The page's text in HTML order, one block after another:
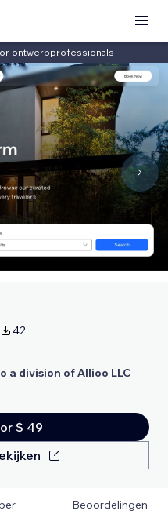
ontwerpprofessionals
42
a division of Allioo LLC
$ 49
Beoordelingen